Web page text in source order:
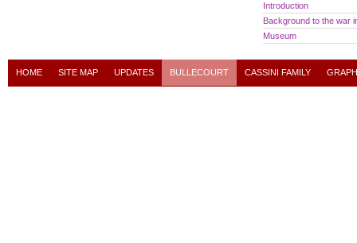
Introduction
Background to the war
Museum
HOME SITE MAP UPDATES BULLECOURT CASSINI FAMILY